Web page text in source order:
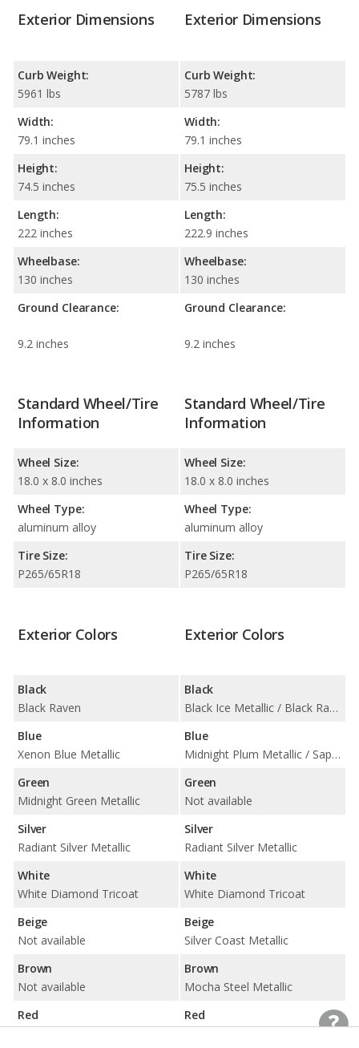
Exterior Dimensions
Curb Weight:
5961 lbs
Width:
79.1 inches
Height:
74.5 inches
Length:
222 inches
Wheelbase:
130 inches
Ground Clearance:
9.2 inches
Exterior Dimensions
Curb Weight:
5787 lbs
Width:
79.1 inches
Height:
75.5 inches
Length:
222.9 inches
Wheelbase:
130 inches
Ground Clearance:
9.2 inches
Standard Wheel/Tire
Information
Wheel Size:
18.0 x 8.0 inches
Wheel Type:
aluminum alloy
Tire Size:
P265/65R18
Standard Wheel/Tire
Information
Wheel Size:
18.0 x 8.0 inches
Wheel Type:
aluminum alloy
Tire Size:
P265/65R18
Exterior Colors
Black
Black Raven
Blue
Xenon Blue Metallic
Green
Midnight Green Metallic
Silver
Radiant Silver Metallic
White
White Diamond Tricoat
Beige
Not available
Brown
Not available
Red
Exterior Colors
Black
Black Ice Metallic / Black Raven
Blue
Midnight Plum Metallic / Sapphire Blue Metallic
Green
Not available
Silver
Radiant Silver Metallic
White
White Diamond Tricoat
Beige
Silver Coast Metallic
Brown
Mocha Steel Metallic
Red